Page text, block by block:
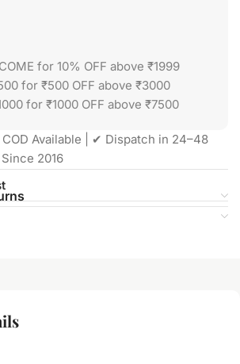
for 10% OFF above ₹1999
for ₹500 OFF above ₹3000
for ₹1000 OFF above ₹7500
Available | ✔ Dispatch in 24–48
2016